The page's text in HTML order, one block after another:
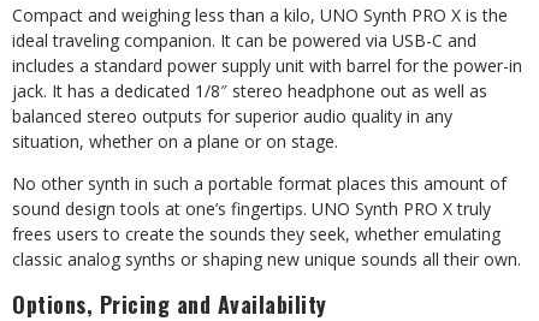
Compact and weighing less than a kilo, UNO Synth PRO X is the
ideal traveling companion. It can be powered via USB-C and
includes a standard power supply unit with barrel for the power-in
jack. It has a dedicated 1/8″ stereo headphone out as well as
balanced stereo outputs for superior audio quality in any
situation, whether on a plane or on stage.
No other synth in such a portable format places this amount of
sound design tools at one’s fingertips. UNO Synth PRO X truly
frees users to create the sounds they seek, whether emulating
classic analog synths or shaping new unique sounds all their own.
Options, Pricing and Availability